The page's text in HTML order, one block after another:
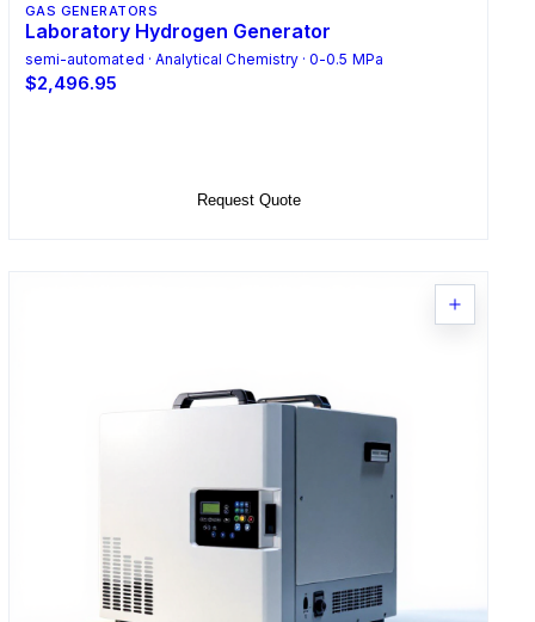
GAS GENERATORS
Laboratory Hydrogen Generator
semi-automated · Analytical Chemistry · 0-0.5 MPa
$2,496.95
Request Quote